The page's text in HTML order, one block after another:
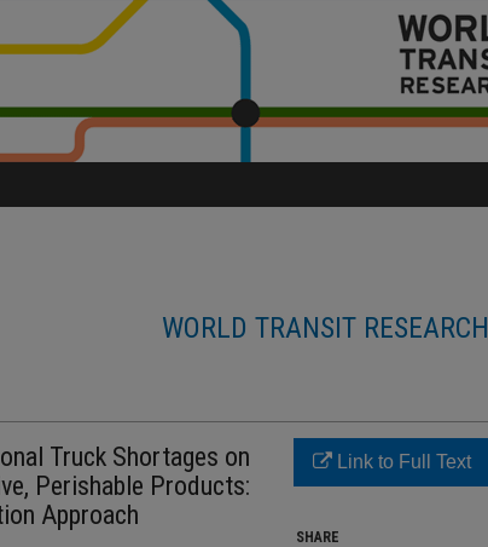
WORLD TRANSIT RESEARCH
Truck Shortages on
Perishable Products:
Approach
Link to Full Text
SHARE